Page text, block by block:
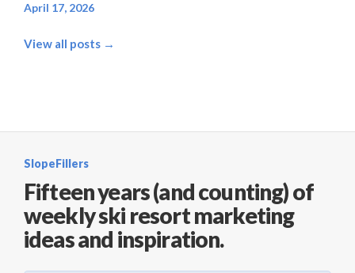
April 17, 2026
View all posts →
SlopeFillers
Fifteen years (and counting) of
weekly ski resort marketing
ideas and inspiration.